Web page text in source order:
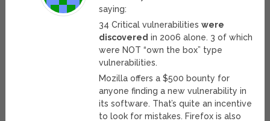
saying:
34 Critical vulnerabilities were
discovered in 2006 alone. 3 of which
were NOT “own the box” type
vulnerabilities.
Mozilla offers a $500 bounty for
anyone finding a new vulnerability in
its software. That’s quite an incentive
to look for mistakes. Firefox is also